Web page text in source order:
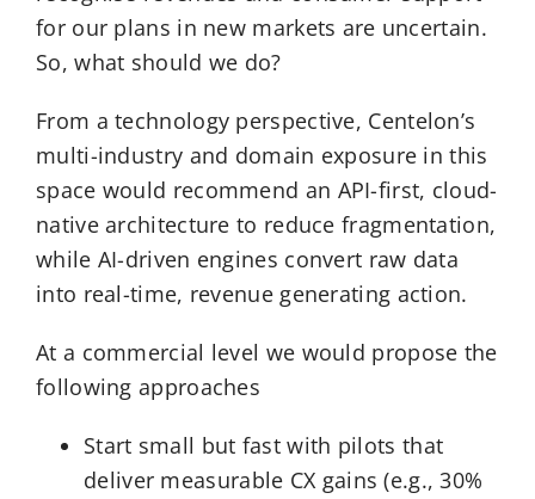
for our plans in new markets are uncertain.
So, what should we do?
From a technology perspective, Centelon’s
multi-industry and domain exposure in this
space would recommend an API-first, cloud-
native architecture to reduce fragmentation,
while AI-driven engines convert raw data
into real-time, revenue generating action.
At a commercial level we would propose the
following approaches
Start small but fast with pilots that
deliver measurable CX gains (e.g., 30%